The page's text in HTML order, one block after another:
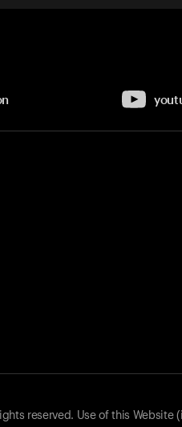
reserved. Use of this